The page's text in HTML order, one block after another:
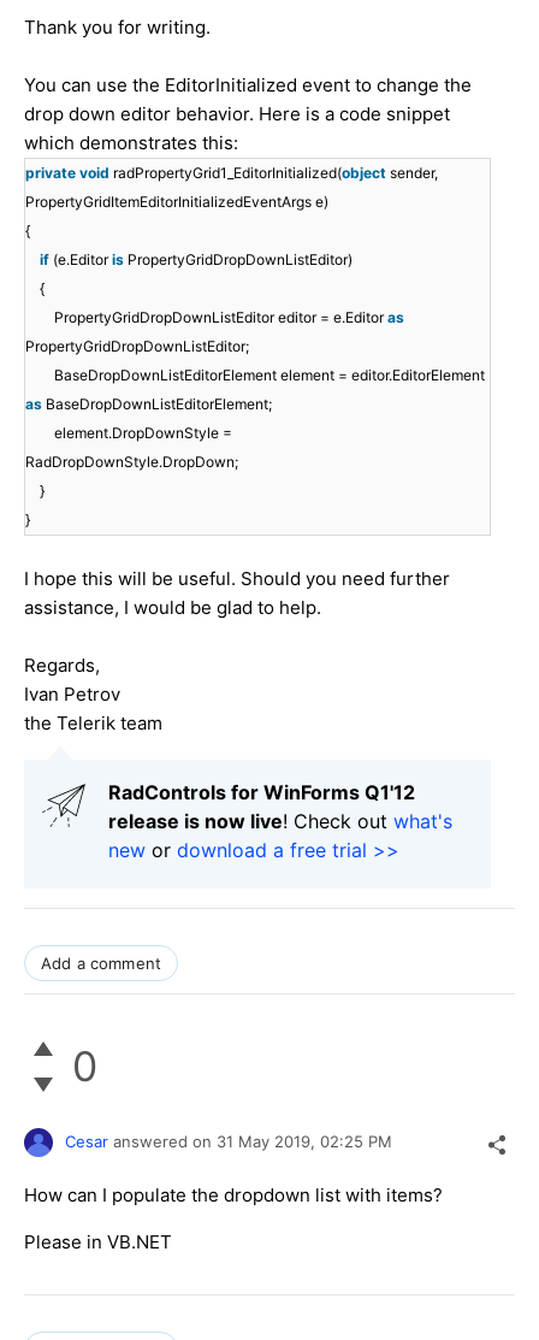
Thank you for writing.
You can use the EditorInitialized event to change the
drop down editor behavior. Here is a code snippet
which demonstrates this:
private void radPropertyGrid1_EditorInitialized(object sender,
PropertyGridItemEditorInitializedEventArgs e)
{
if (e.Editoris PropertyGridDropDownListEditor)
{
PropertyGridDropDownListEditor editor = e.Editoras
PropertyGridDropDownListEditor;
BaseDropDownListEditorElement element = editor.EditorElement
as BaseDropDownListEditorElement;
element.DropDownStyle =
RadDropDownStyle.DropDown;
}
}
I hope this will be useful. Should you need further
assistance, I would be glad to help.
Regards,
Ivan Petrov
the Telerik team
RadControls for WinForms Q1'12
release is now live! Check out what's
new or download a free trial >>
Add a comment
0
Cesar answered on 31 May 2019, 02:25 PM
How can I populate the dropdown list with items?
Please in VB.NET